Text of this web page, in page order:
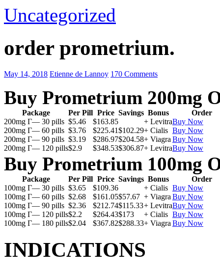
Uncategorized
order prometrium.
May 14, 2018 Etienne de Lannoy 170 Comments
Buy Prometrium 200mg
Package Per Pill Price Savings Bonus
Order
200mg Г— 30 pills $5.46 $163.85 + LevitraBuy Now
200mg Г— 60 pills $3.76 $225.41$102.29+ Cialis Buy Now
200mg Г— 90 pills $3.19 $286.97$204.58+ Viagra Buy Now
200mg Г— 120 pills$2.9 $348.53$306.87+ LevitraBuy Now
Buy Prometrium 100mg
Package Per Pill Price Savings Bonus
Order
100mg Г— 30 pills $3.65 $109.36 + Cialis Buy Now
100mg Г— 60 pills $2.68 $161.05$57.67 + Viagra Buy Now
100mg Г— 90 pills $2.36 $212.74$115.33+ LevitraBuy Now
100mg Г— 120 pills$2.2 $264.43$173 + Cialis Buy Now
100mg Г— 180 pills$2.04 $367.82$288.33+ Viagra Buy Now
INDICATIONS